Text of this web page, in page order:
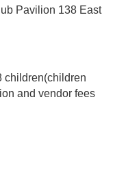
Pavilion 138 East
children(children
and vendor fees